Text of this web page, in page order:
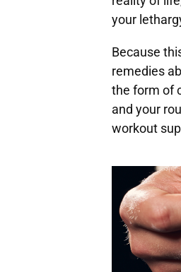
your
Because
remedies
the form of
and your
workout